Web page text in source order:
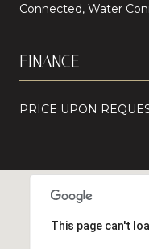
Connected, Water
FINANCE
PRICE UPON
This page can't